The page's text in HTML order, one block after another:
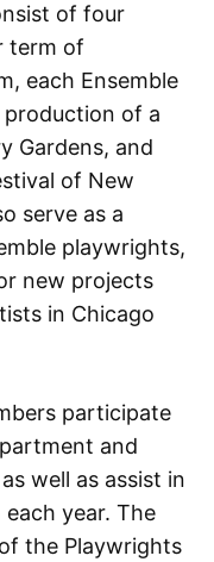
of four
term of
each Ensemble
of a
Gardens, and
of New
serve as a
playwrights,
new projects
in Chicago
participate
and
well as assist in
year. The
the Playwrights